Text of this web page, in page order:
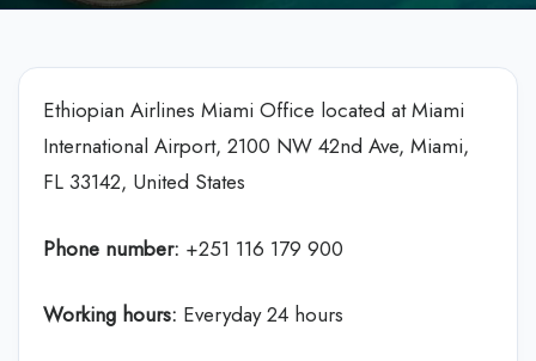
Ethiopian Airlines Miami Office located at Miami
International Airport, 2100 NW 42nd Ave, Miami,
FL 33142, United States
Phone number: +251 116 179 900
Working hours: Everyday 24 hours